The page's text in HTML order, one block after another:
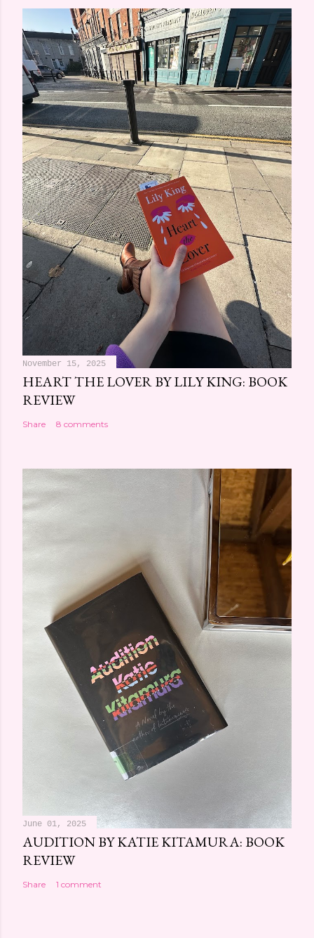
November 15, 2025
HEART THE LOVER BY LILY KING: BOOK
REVIEW
Share 8 comments
June 01, 2025
AUDITION BY KATIE KITAMURA: BOOK
REVIEW
Share 1 comment